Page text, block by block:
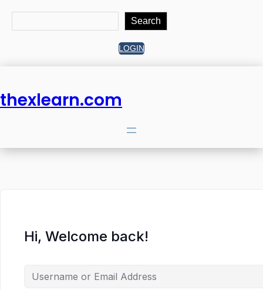
Search
LOGIN
thexlearn.com
Hi, Welcome back!